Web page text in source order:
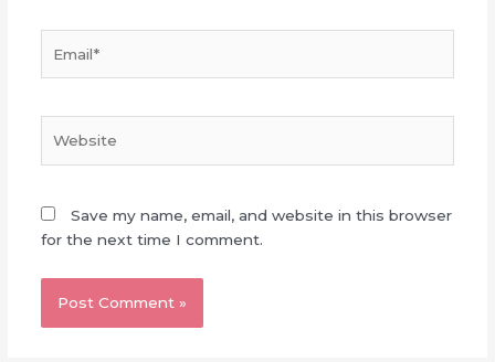
Save my name, email, and website in this browser
for the next time I comment.